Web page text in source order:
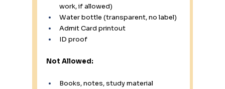
work, if allowed)
Water bottle (transparent, no label)
Admit Card printout
ID proof
Not Allowed:
Books, notes, study material